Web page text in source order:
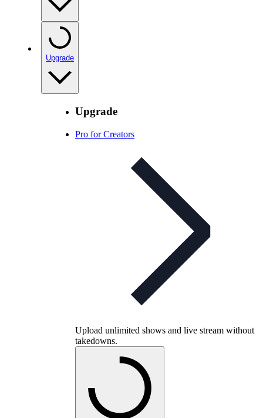
Upgrade
Upgrade
Pro for Creators
Upload unlimited shows and live stream without
takedowns.